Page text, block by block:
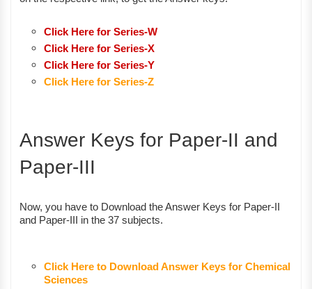
Click Here for Series-W
Click Here for Series-X
Click Here for Series-Y
Click Here for Series-Z
Answer Keys for Paper-II and
Paper-III
Now, you have to Download the Answer Keys for Paper-II
and Paper-III in the 37 subjects.
Click Here to Download Answer Keys for Chemical
Sciences